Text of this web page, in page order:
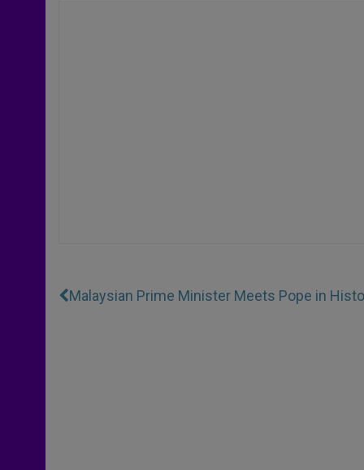
Malaysian Prime Minister Meets Pope in